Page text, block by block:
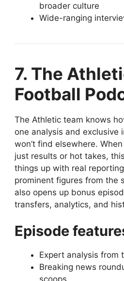
broader culture
Wide-ranging
7. The
Football
The Athletic team knows
one analysis and exclusive
won’t find elsewhere.
just results or hot takes,
things up with real
prominent figures from the
also opens up bonus
transfers, analytics, and
Episode
Expert analysis from
Breaking news